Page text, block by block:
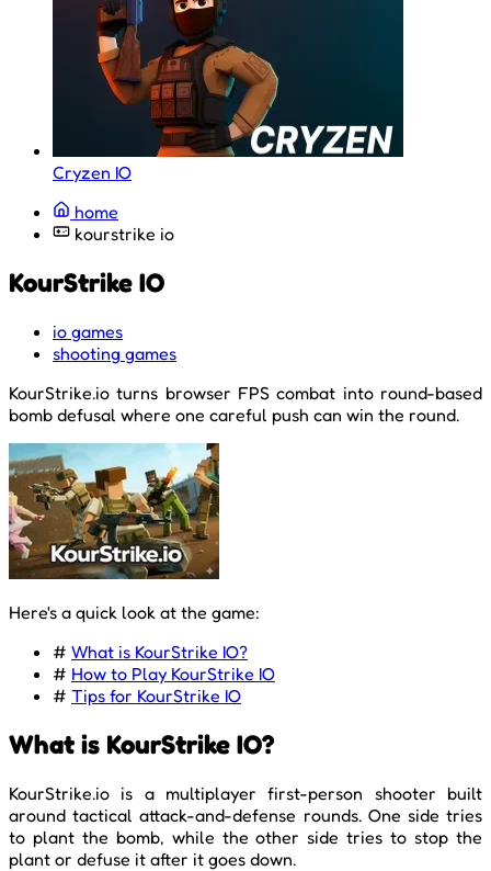
Cryzen IO
home
kourstrike io
KourStrike IO
io games
shooting games
KourStrike.io turns browser FPS combat into round-based
bomb defusal where one careful push can win the round.
Here's a quick look at the game:
# What is KourStrike IO?
# How to Play KourStrike IO
# Tips for KourStrike IO
What is KourStrike IO?
KourStrike.io is a multiplayer first-person shooter built
around tactical attack-and-defense rounds. One side tries
to plant the bomb, while the other side tries to stop the
plant or defuse it after it goes down.